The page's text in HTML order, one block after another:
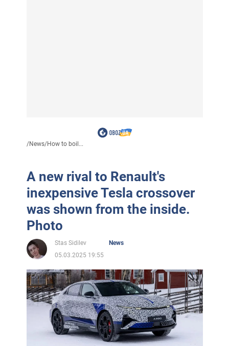
/News/How to boil...
A new rival to Renault's
inexpensive Tesla crossover
was shown from the inside.
Photo
Stas Sidilev
News
05.03.2025 19:55